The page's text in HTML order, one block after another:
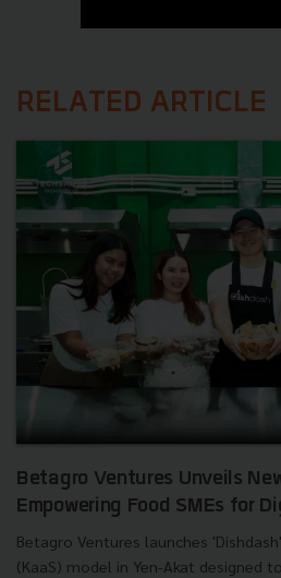
RELATED ARTICLE
Betagro Ventures Unveils
Empowering Food SMEs for
Betagro Ventures launches
(KaaS) model in Yen-Akat designed